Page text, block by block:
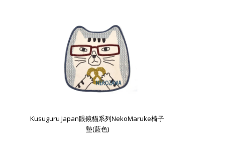
Kusuguru Japan眼鏡貓系列NekoMaruke椅子
墊(藍色)